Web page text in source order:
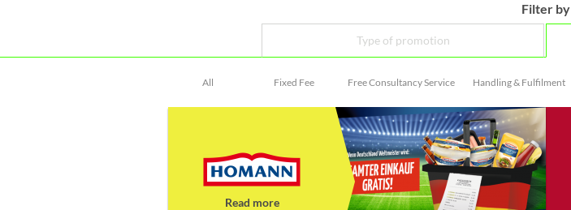
Filter by
Type of promotion
All Fixed Fee Free Consultancy Service Handling & Fulfilment
Read more